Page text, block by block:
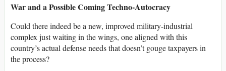
War and a Possible Coming Techno-Autocracy
Could there indeed be a new, improved military-industrial
complex just waiting in the wings, one aligned with this
country’s actual defense needs that doesn’t gouge taxpayers in
the process?